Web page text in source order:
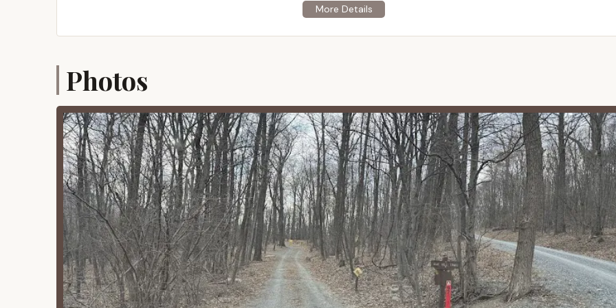
Despite its remote feel, the Tuscarora State Forest itself is located in Perry, Juniata, Mifflin, and Franklin Counties,
putting it within a reasonable driving distance for many residents across Central and Eastern Pennsylvania. While
phone coverage in many areas of the state forest further enhances the "unplugged" experience. This location is
Services Offered
Tuscarora State Forest Campsite 097 operates on a distinctly primitive model, meaning the "services" offered are
minimal and primarily revolve around providing a designated space for camping rather than modern conveniences.
This approach is fundamental to the experience of camping in a Pennsylvania State Forest campsite.
Designated Campsite: The core service is providing a specific, reserved campsite (Site 097) within the state
forest for a maximum continuous stay of 7 days. This ensures a legal and permitted spot for your wilderness
experience.
Basic Site Amenities: Each site typically includes a picnic table and a fire ring. These are standard provisions
for a primitive campsite, allowing for outdoor meals and campfires (when permitted and with proper
precautions). Dead and downed wood may be gathered for firewood on-site.
Photos